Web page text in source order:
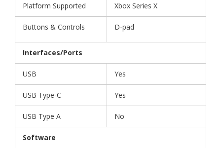
Platform Supported Xbox Series X
Buttons & Controls D-pad
Interfaces/Ports
USB Yes
USB Type-C Yes
USB Type A No
Software